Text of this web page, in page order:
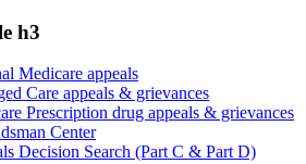
h3
Medicare appeals
Care appeals & grievances
Prescription drug appeals & grievances
Center
Decision Search (Part C & Part D)